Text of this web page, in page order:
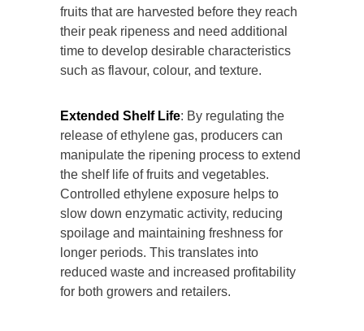
fruits that are harvested before they reach
their peak ripeness and need additional
time to develop desirable characteristics
such as flavour, colour, and texture.
Extended Shelf Life: By regulating the
release of ethylene gas, producers can
manipulate the ripening process to extend
the shelf life of fruits and vegetables.
Controlled ethylene exposure helps to
slow down enzymatic activity, reducing
spoilage and maintaining freshness for
longer periods. This translates into
reduced waste and increased profitability
for both growers and retailers.